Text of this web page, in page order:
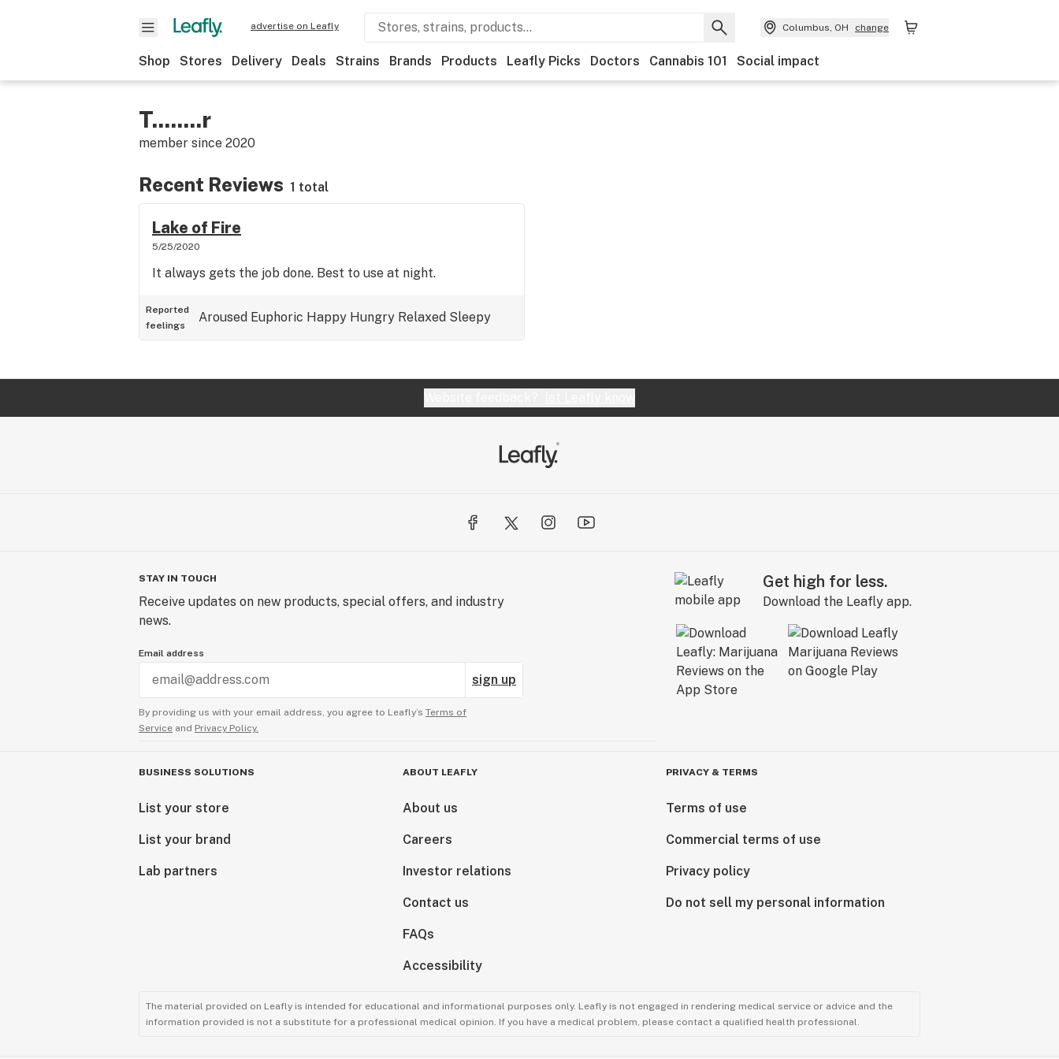
advertise on Leafly Columbus, OH change
Shop Stores Delivery Deals Strains Brands Products Leafly Picks Doctors Cannabis 101 Social impact
T........r
member since 2020
Recent Reviews 1 total
Lake of Fire
5/25/2020
It always gets the job done. Best to use at night.
Reported
feelings
Aroused Euphoric Happy Hungry Relaxed Sleepy
STAY IN TOUCH
Receive updates on new products, special offers, and industry
news.
Email address
sign up
By providing us with your email address, you agree to Leafly’s Terms of
Service and Privacy Policy.
Get high for less.
Download the Leafly app.
BUSINESS SOLUTIONS
List your store
List your brand
Lab partners
ABOUT LEAFLY
About us
Careers
Investor relations
Contact us
FAQs
Accessibility
PRIVACY & TERMS
Terms of use
Commercial terms of use
Privacy policy
Do not sell my personal information
The material provided on Leafly is intended for educational and informational purposes only. Leafly is not engaged in rendering medical service or advice and the
information provided is not a substitute for a professional medical opinion. If you have a medical problem, please contact a qualified health professional.